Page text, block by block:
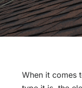
When it comes